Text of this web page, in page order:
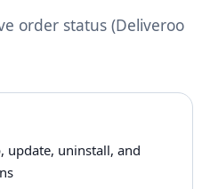
order status (Deliveroo
update, uninstall, and